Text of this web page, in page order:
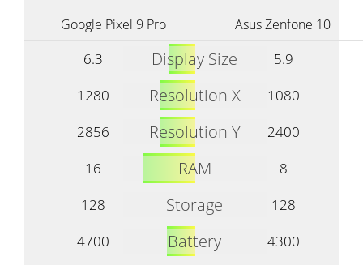
Google Pixel 9 Pro
Asus Zenfone 10
6.3 Display Size
5.9
1280
Resolution X
1080
2856
Resolution Y
2400
16
RAM
8
128
Storage
128
4700
Battery
4300